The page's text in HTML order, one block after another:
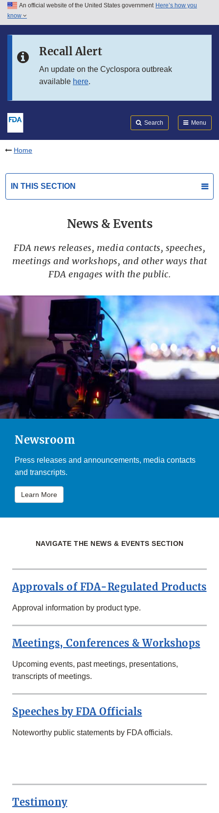
Skip to main content
Skip to in this section menu
An official website of the United States government Here’s how you
know
Recall Alert
An update on the Cyclospora outbreak
available here.
Search Menu
Home
IN THIS SECTION
News & Events
FDA news releases, media contacts, speeches,
meetings and workshops, and other ways that
FDA engages with the public.
Newsroom
Press releases and announcements, media contacts
and transcripts.
Learn More
NAVIGATE THE NEWS & EVENTS SECTION
Approvals of FDA-Regulated Products
Approval information by product type.
Meetings, Conferences & Workshops
Upcoming events, past meetings, presentations,
transcripts of meetings.
Speeches by FDA Officials
Noteworthy public statements by FDA officials.
ROW
Testimony